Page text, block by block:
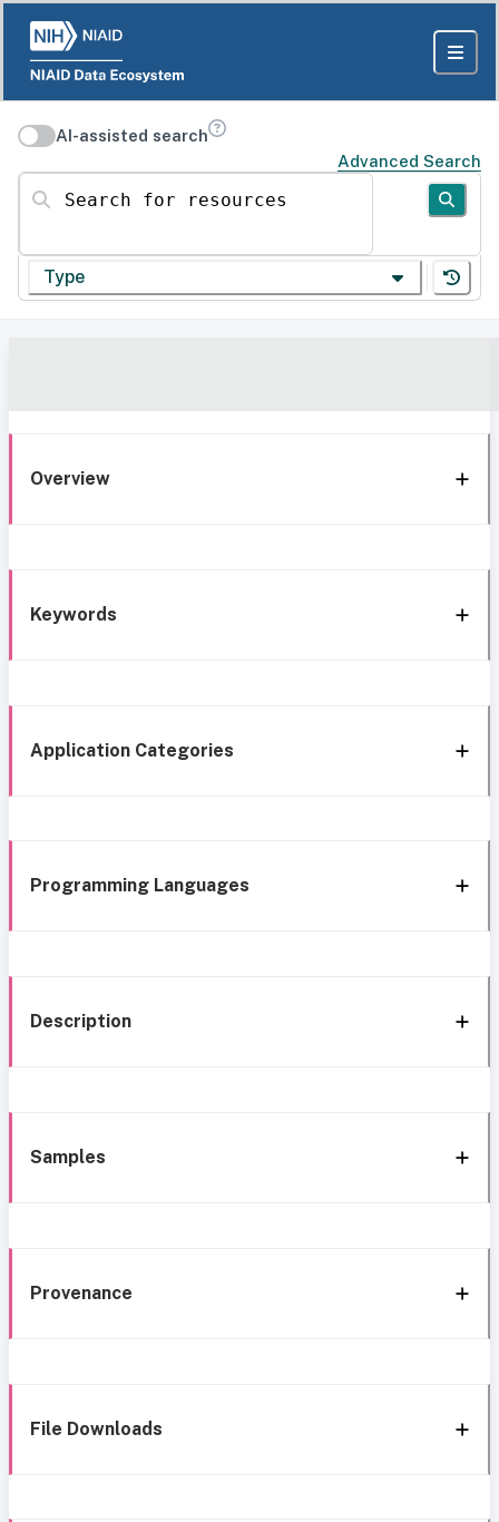
AI-assisted search
Advanced Search
Search for resources
Type
Overview
Keywords
Application Categories
Programming Languages
Description
Samples
Provenance
File Downloads